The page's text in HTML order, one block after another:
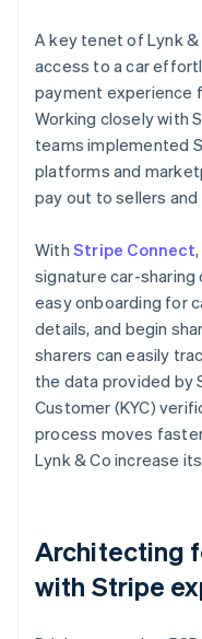
A key tenet of Lynk &
access to a car
payment experience
Working closely with
teams implemented
platforms and
pay out to sellers
With Stripe Connect
signature car-
easy onboarding for
details, and begin
sharers can easily
the data provided by
Customer (KYC)
process moves
Lynk & Co increase
Architecting
with Stripe